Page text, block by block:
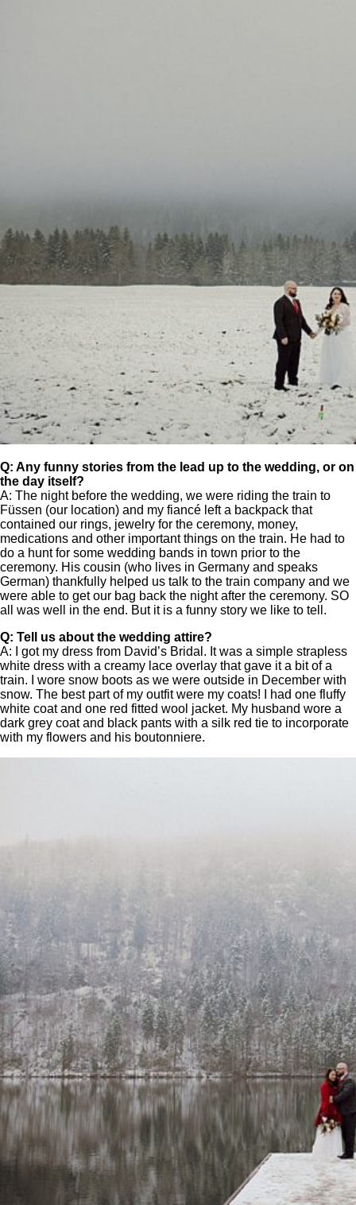
Q: Any funny stories from the lead up to the wedding, or on
the day itself?
A: The night before the wedding, we were riding the train to
Füssen (our location) and my fiancé left a backpack that
contained our rings, jewelry for the ceremony, money,
medications and other important things on the train. He had to
do a hunt for some wedding bands in town prior to the
ceremony. His cousin (who lives in Germany and speaks
German) thankfully helped us talk to the train company and we
were able to get our bag back the night after the ceremony. SO
all was well in the end. But it is a funny story we like to tell.
Q: Tell us about the wedding attire?
A: I got my dress from David’s Bridal. It was a simple strapless
white dress with a creamy lace overlay that gave it a bit of a
train. I wore snow boots as we were outside in December with
snow. The best part of my outfit were my coats! I had one fluffy
white coat and one red fitted wool jacket. My husband wore a
dark grey coat and black pants with a silk red tie to incorporate
with my flowers and his boutonniere.